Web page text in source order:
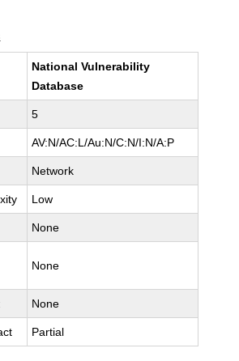
National Vulnerability
Database
5
AV:N/AC:L/Au:N/C:N/I:N/A:P
Network
Low
None
None
None
Partial